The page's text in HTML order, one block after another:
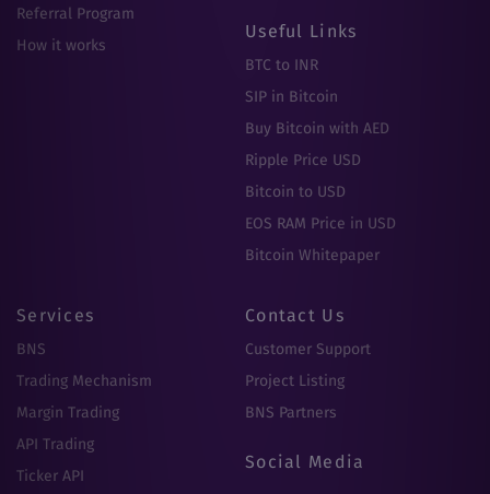
Referral Program
How it works
Useful Links
BTC to INR
SIP in Bitcoin
Buy Bitcoin with AED
Ripple Price USD
Bitcoin to USD
EOS RAM Price in USD
Bitcoin Whitepaper
Services
BNS
Trading Mechanism
Margin Trading
API Trading
Ticker API
Contact Us
Customer Support
Project Listing
BNS Partners
Social Media